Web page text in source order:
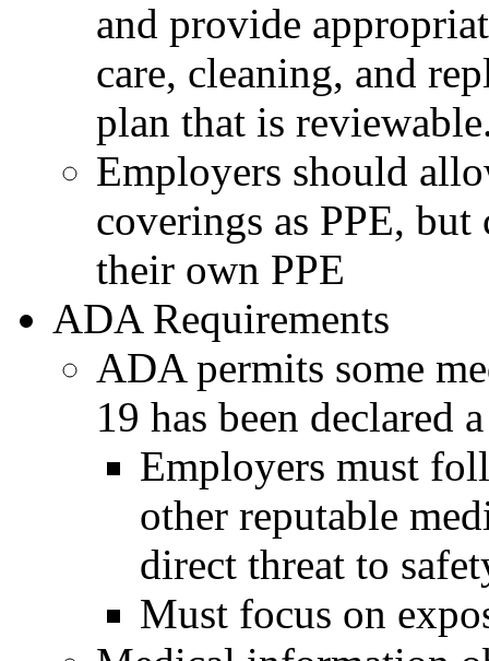
and provide
care, cleaning, and
plan that is
Employers should
coverings as PPE,
their own PPE
ADA Requirements
ADA permits some
19 has been declared
Employers must
other reputable
direct threat to
Must focus on